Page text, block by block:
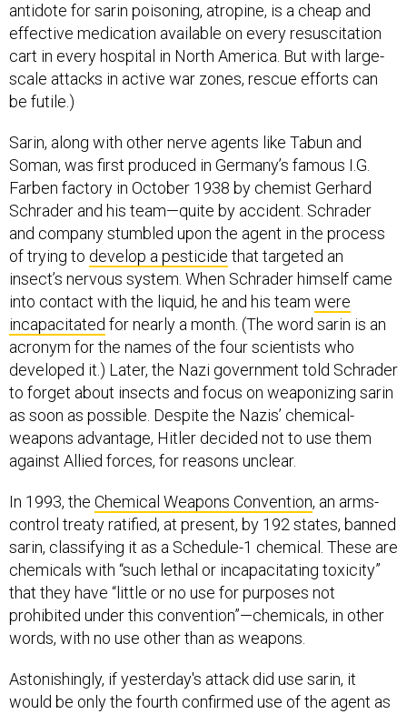
antidote for sarin poisoning, atropine, is a cheap and
effective medication available on every resuscitation
cart in every hospital in North America. But with large-
scale attacks in active war zones, rescue efforts can
be futile.)
Sarin, along with other nerve agents like Tabun and
Soman, was first produced in Germany’s famous I.G.
Farben factory in October 1938 by chemist Gerhard
Schrader and his team—quite by accident. Schrader
and company stumbled upon the agent in the process
of trying to develop a pesticide that targeted an
insect’s nervous system. When Schrader himself came
into contact with the liquid, he and his team were
incapacitated for nearly a month. (The word sarin is an
acronym for the names of the four scientists who
developed it.) Later, the Nazi government told Schrader
to forget about insects and focus on weaponizing sarin
as soon as possible. Despite the Nazis’ chemical-
weapons advantage, Hitler decided not to use them
against Allied forces, for reasons unclear.
In 1993, the Chemical Weapons Convention, an arms-
control treaty ratified, at present, by 192 states, banned
sarin, classifying it as a Schedule-1 chemical. These are
chemicals with “such lethal or incapacitating toxicity”
that they have “little or no use for purposes not
prohibited under this convention”—chemicals, in other
words, with no use other than as weapons.
Astonishingly, if yesterday's attack did use sarin, it
would be only the fourth confirmed use of the agent as